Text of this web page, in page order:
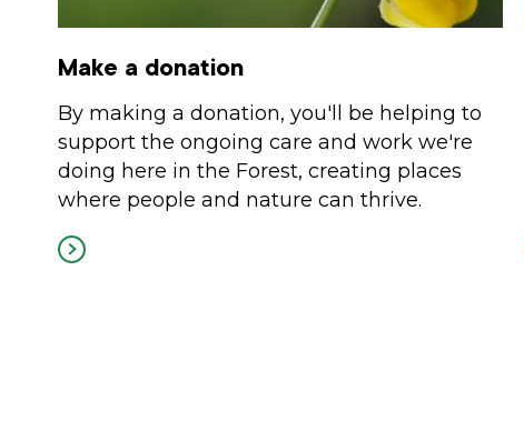
Make a donation
By making a donation, you'll be helping to
support the ongoing care and work we're
doing here in the Forest, creating places
where people and nature can thrive.